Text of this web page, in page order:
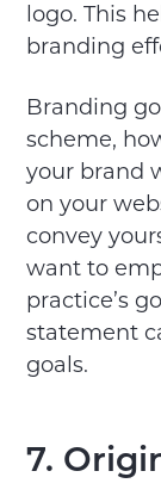
logo. This
branding
Branding
scheme,
your brand
on your
convey
want to
practice’s
statement
goals.
7.